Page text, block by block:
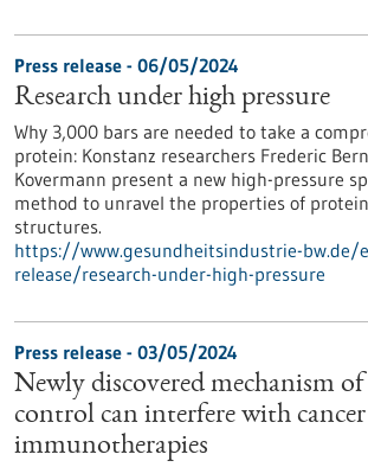
Press release - 06/05/2024
Research under high pressure
Why 3,000 bars are needed to take a
protein: Konstanz researchers Frederic
Kovermann present a new high-pressure
method to unravel the properties of
structures.
https://www.gesundheitsindustrie-bw.de/
release/research-under-high-pressure
Press release - 03/05/2024
Newly discovered mechanism
control can interfere with cancer
immunotherapies